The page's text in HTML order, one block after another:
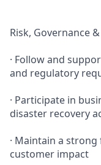
Risk, Governance
· Follow and
and regulatory
· Participate in
disaster recovery
· Maintain a
customer impact